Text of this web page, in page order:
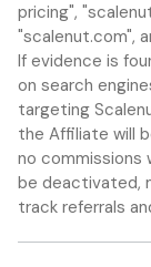
pricing",
"scalenut.com",
If evidence is
on search
targeting
the Affiliate will
no commissions
be deactivated,
track referrals